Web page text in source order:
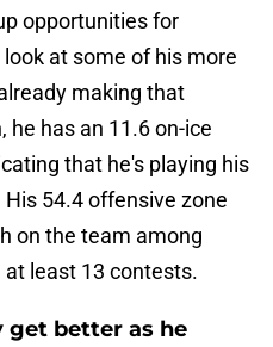
opportunities for
at some of his more
making that
he has an 11.6 on-ice
that he's playing his
54.4 offensive zone
on the team among
least 13 contests.
get better as he